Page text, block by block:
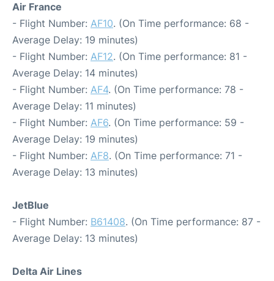
Air France
- Flight Number: AF10. (On Time performance: 68 -
Average Delay: 19 minutes)
- Flight Number: AF12. (On Time performance: 81 -
Average Delay: 14 minutes)
- Flight Number: AF4. (On Time performance: 78 -
Average Delay: 11 minutes)
- Flight Number: AF6. (On Time performance: 59 -
Average Delay: 19 minutes)
- Flight Number: AF8. (On Time performance: 71 -
Average Delay: 13 minutes)
JetBlue
- Flight Number: B61408. (On Time performance: 87 -
Average Delay: 13 minutes)
Delta Air Lines